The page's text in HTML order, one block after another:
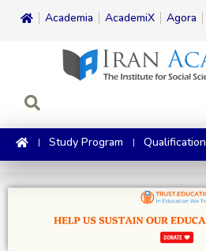
Academia AcademiX Agora
Study Program Qualification